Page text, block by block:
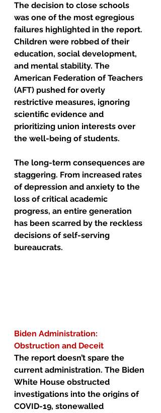
The decision to close schools
was one of the most egregious
failures highlighted in the report.
Children were robbed of their
education, social development,
and mental stability. The
American Federation of Teachers
(AFT) pushed for overly
restrictive measures, ignoring
scientific evidence and
prioritizing union interests over
the well-being of students.
The long-term consequences are
staggering. From increased rates
of depression and anxiety to the
loss of critical academic
progress, an entire generation
has been scarred by the reckless
decisions of self-serving
bureaucrats.
Biden Administration:
Obstruction and Deceit
The report doesn’t spare the
current administration. The Biden
White House obstructed
investigations into the origins of
COVID-19, stonewalled